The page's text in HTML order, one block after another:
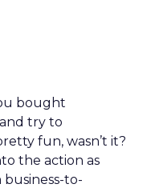
bought
try to
fun, wasn’t it?
the action as
to-